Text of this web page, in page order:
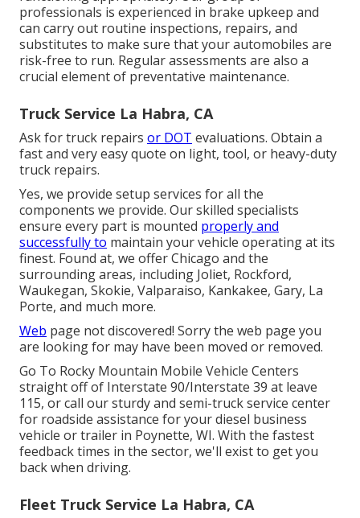
professionals is experienced in brake upkeep and
can carry out routine inspections, repairs, and
substitutes to make sure that your automobiles are
risk-free to run. Regular assessments are also a
crucial element of preventative maintenance.
Truck Service La Habra, CA
Ask for truck repairs or DOT evaluations. Obtain a
fast and very easy quote on light, tool, or heavy-duty
truck repairs.
Yes, we provide setup services for all the
components we provide. Our skilled specialists
ensure every part is mounted properly and
successfully to maintain your vehicle operating at its
finest. Found at, we offer Chicago and the
surrounding areas, including Joliet, Rockford,
Waukegan, Skokie, Valparaiso, Kankakee, Gary, La
Porte, and much more.
Web page not discovered! Sorry the web page you
are looking for may have been moved or removed.
Go To Rocky Mountain Mobile Vehicle Centers
straight off of Interstate 90/Interstate 39 at leave
115, or call our sturdy and semi-truck service center
for roadside assistance for your diesel business
vehicle or trailer in Poynette, WI. With the fastest
feedback times in the sector, we'll exist to get you
back when driving.
Fleet Truck Service La Habra, CA